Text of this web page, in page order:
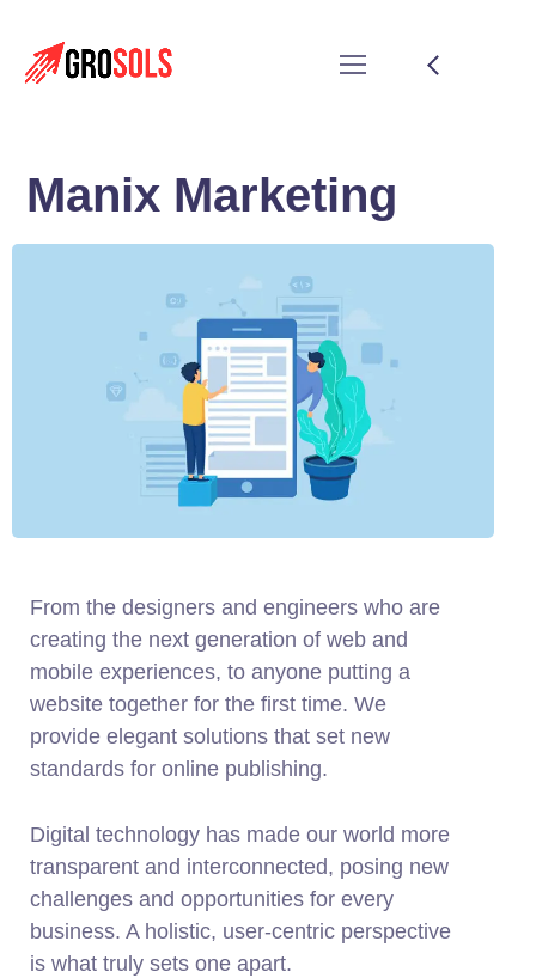
Manix Marketing
From the designers and engineers who are
creating the next generation of web and
mobile experiences, to anyone putting a
website together for the first time. We
provide elegant solutions that set new
standards for online publishing.
Digital technology has made our world more
transparent and interconnected, posing new
challenges and opportunities for every
business. A holistic, user-centric perspective
is what truly sets one apart.